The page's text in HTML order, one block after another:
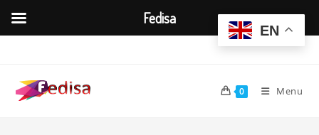
content
0 Menu
EN
Fedisa